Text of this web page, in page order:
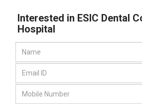
Interested in ESIC Dental
Hospital